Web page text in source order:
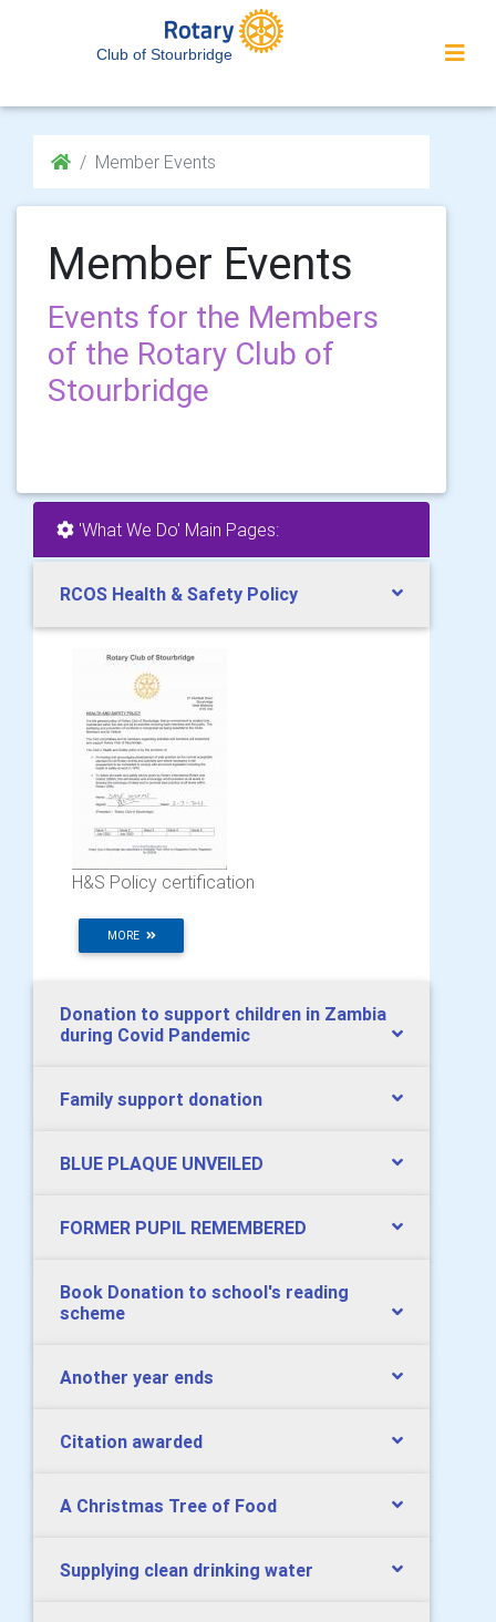
Club of Stourbridge
Member Events
Member Events
Events for the Members
of the Rotary Club of
Stourbridge
'What We Do' Main Pages:
RCOS Health & Safety Policy
H&S Policy certification
MORE
Donation to support children in Zambia
during Covid Pandemic
Family support donation
BLUE PLAQUE UNVEILED
FORMER PUPIL REMEMBERED
Book Donation to school's reading
scheme
Another year ends
Citation awarded
A Christmas Tree of Food
Supplying clean drinking water